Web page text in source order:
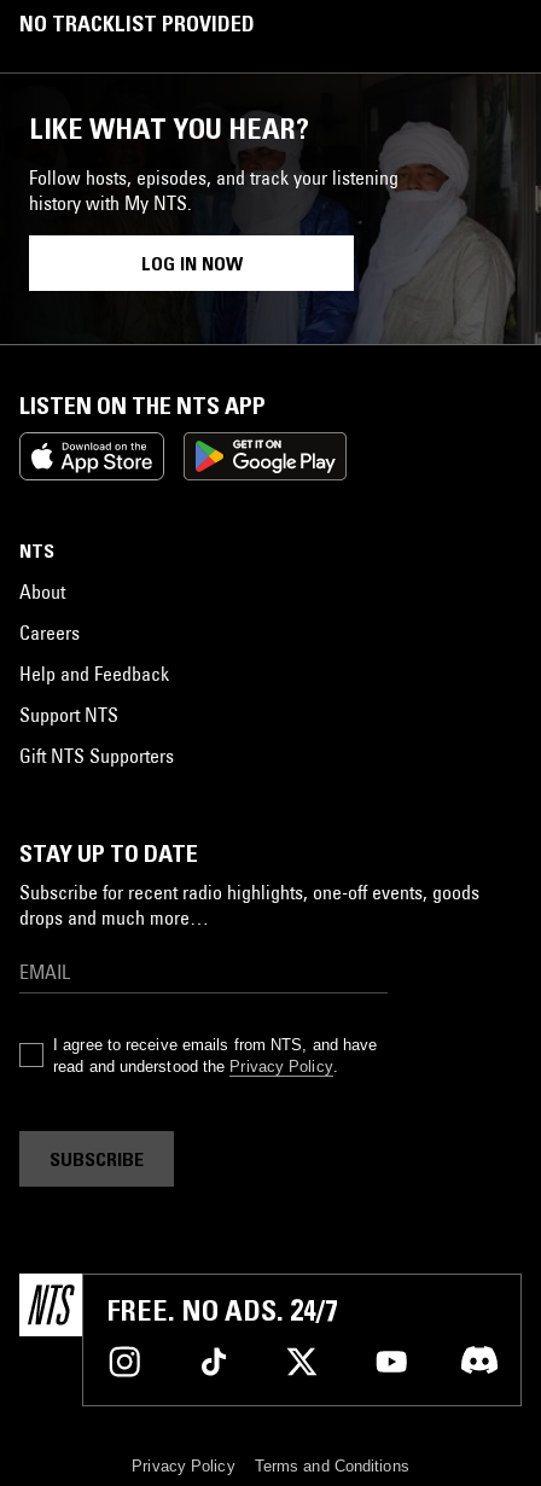
NO TRACKLIST PROVIDED
LIKE WHAT YOU HEAR?
Follow hosts, episodes, and track your listening
history with My NTS.
LOG IN NOW
LISTEN ON THE NTS APP
NTS
About
Careers
Help and Feedback
Support NTS
Gift NTS Supporters
STAY UP TO DATE
Subscribe for recent radio highlights, one-off events, goods
drops and much more…
I agree to receive emails from NTS, and have
read and understood the Privacy Policy.
SUBSCRIBE
FREE. NO ADS. 24/7
Privacy Policy Terms and Conditions